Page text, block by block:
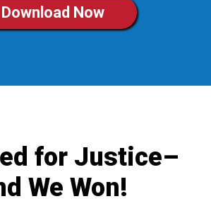
Download Now
for Justice–
We Won!